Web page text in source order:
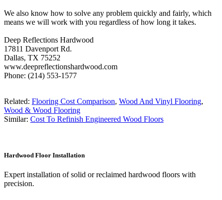
We also know how to solve any problem quickly and fairly, which
means we will work with you regardless of how long it takes.
Deep Reflections Hardwood
17811 Davenport Rd.
Dallas, TX 75252
www.deepreflectionshardwood.com
Phone: (214) 553-1577
Related: Flooring Cost Comparison, Wood And Vinyl Flooring,
Wood & Wood Flooring
Similar: Cost To Refinish Engineered Wood Floors
Hardwood Floor Installation
Expert installation of solid or reclaimed hardwood floors with
precision.